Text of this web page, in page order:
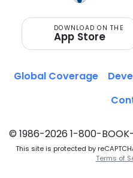
DOWNLOAD ON THE
App Store
© 1986-2026 1-800-
This site is protected by
Terms of
Global Coverage